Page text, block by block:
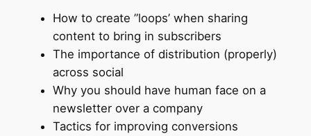
How to create ”loops’ when sharing
content to bring in subscribers
The importance of distribution (properly)
across social
Why you should have human face on a
newsletter over a company
Tactics for improving conversions